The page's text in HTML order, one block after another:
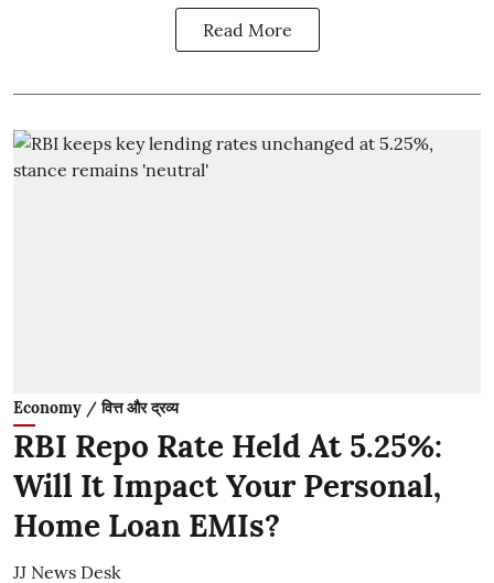
Read More
Economy / वित्त और द्रव्य
RBI Repo Rate Held At 5.25%:
Will It Impact Your Personal,
Home Loan EMIs?
JJ News Desk